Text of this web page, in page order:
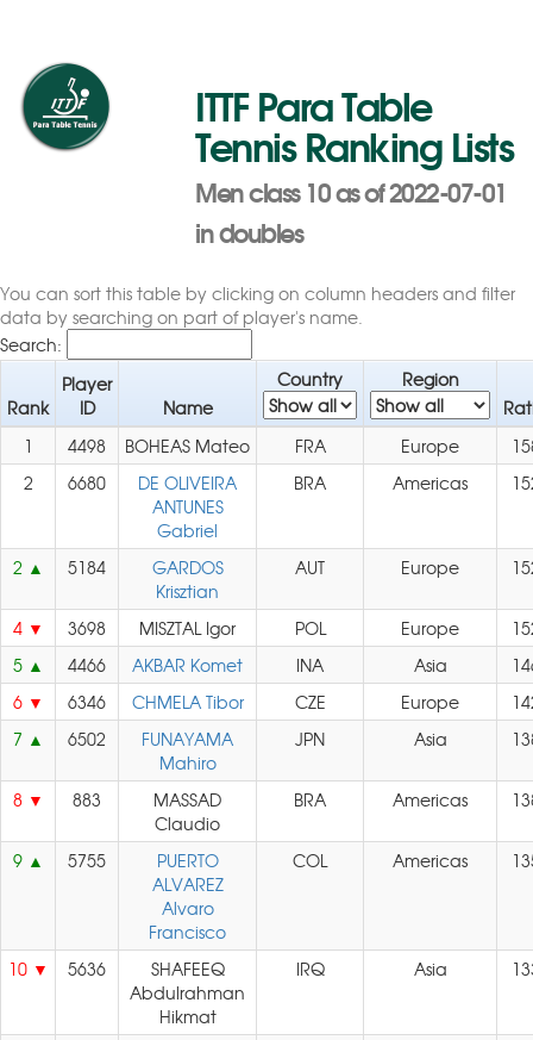
ITTF Para Table
Tennis Ranking Lists
Men class 10 as of 2022-07-01
in doubles
You can sort this table by clicking on column headers and filter
data by searching on part of player's name.
Search:
Rank
Player
ID
Name
Country
Region
1
4498 BOHEAS Mateo FRA Europe
2
6680
DE OLIVEIRA
ANTUNES
Gabriel
BRA Americas
2 5184
GARDOS
Krisztian
AUT Europe
4 3698 MISZTAL Igor POL Europe
5
4466 AKBAR Komet INA Asia
6
6346 CHMELA Tibor CZE Europe
7
6502
FUNAYAMA
Mahiro
JPN Asia
8 883
MASSAD
Claudio
BRA Americas
9 5755
PUERTO
ALVAREZ
Alvaro
Francisco
COL Americas
10 5636
SHAFEEQ
Abdulrahman
Hikmat
IRQ Asia